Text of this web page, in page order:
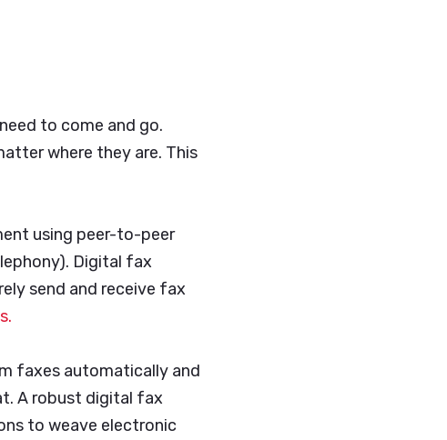
to come and go.
where they are. This
using peer-to-peer
Digital fax
send and receive fax
faxes automatically and
A robust digital fax
to weave electronic